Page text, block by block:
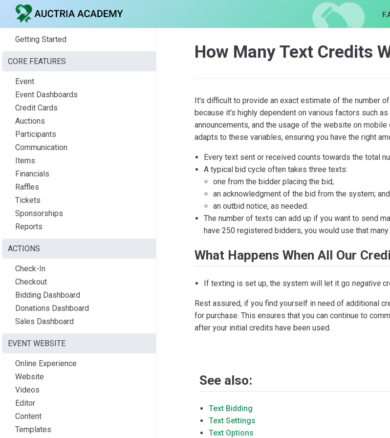
Getting Started
CORE FEATURES
Event
Event Dashboards
Credit Cards
Auctions
Participants
Communication
Items
Financials
Raffles
Tickets
Sponsorships
Reports
ACTIONS
Check-In
Checkout
Bidding Dashboard
Donations Dashboard
Sales Dashboard
EVENT WEBSITE
Online Experience
Website
Videos
Editor
Content
Templates
How Many Text Credits
It's difficult to provide an exact estimate of the number of
because it's highly dependent on various factors such
announcements, and the usage of the website on
adapts to these variables, ensuring you have the right
Every text sent or received counts towards the total
A typical bid cycle often takes three texts:
one from the bidder placing the bid;
an acknowledgment of the bid from the system;
an outbid notice, as needed.
The number of texts can add up if you want to send
have 250 registered bidders, you would use that
What Happens When All Our
If texting is set up, the system will let it gonegative
Rest assured, if you find yourself in need of additional
for purchase. This ensures that you can continue to
after your initial credits have been used.
See also:
Text Bidding
Text Settings
Text Options